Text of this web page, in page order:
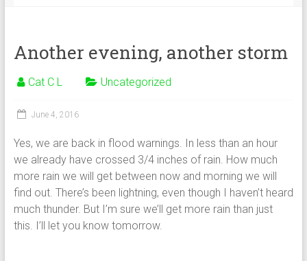
Another evening, another storm
Cat C L Uncategorized
June 4, 2016
Yes, we are back in flood warnings. In less than an hour
we already have crossed 3/4 inches of rain. How much
more rain we will get between now and morning we will
find out. There’s been lightning, even though I haven’t heard
much thunder. But I’m sure we’ll get more rain than just
this. I’ll let you know tomorrow.